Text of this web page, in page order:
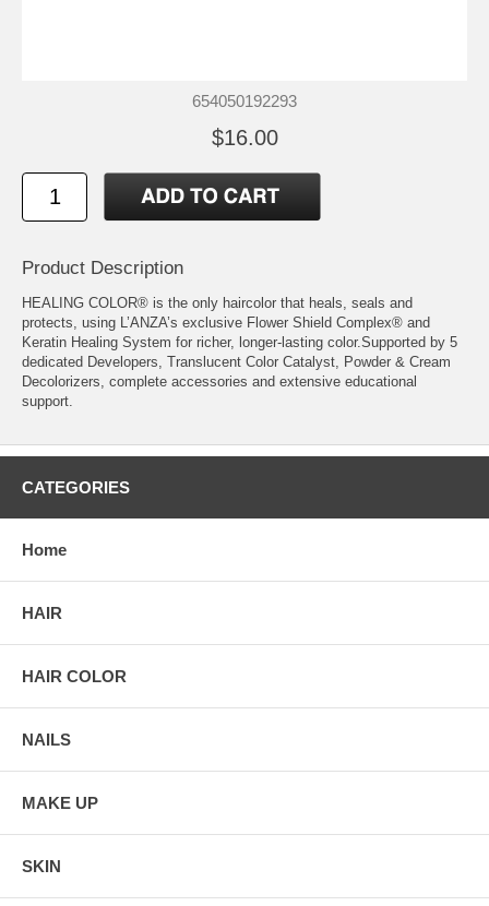
654050192293
$16.00
Product Description
HEALING COLOR® is the only haircolor that heals, seals and
protects, using L’ANZA’s exclusive Flower Shield Complex® and
Keratin Healing System for richer, longer-lasting color.Supported by 5
dedicated Developers, Translucent Color Catalyst, Powder & Cream
Decolorizers, complete accessories and extensive educational
support.
CATEGORIES
Home
HAIR
HAIR COLOR
NAILS
MAKE UP
SKIN